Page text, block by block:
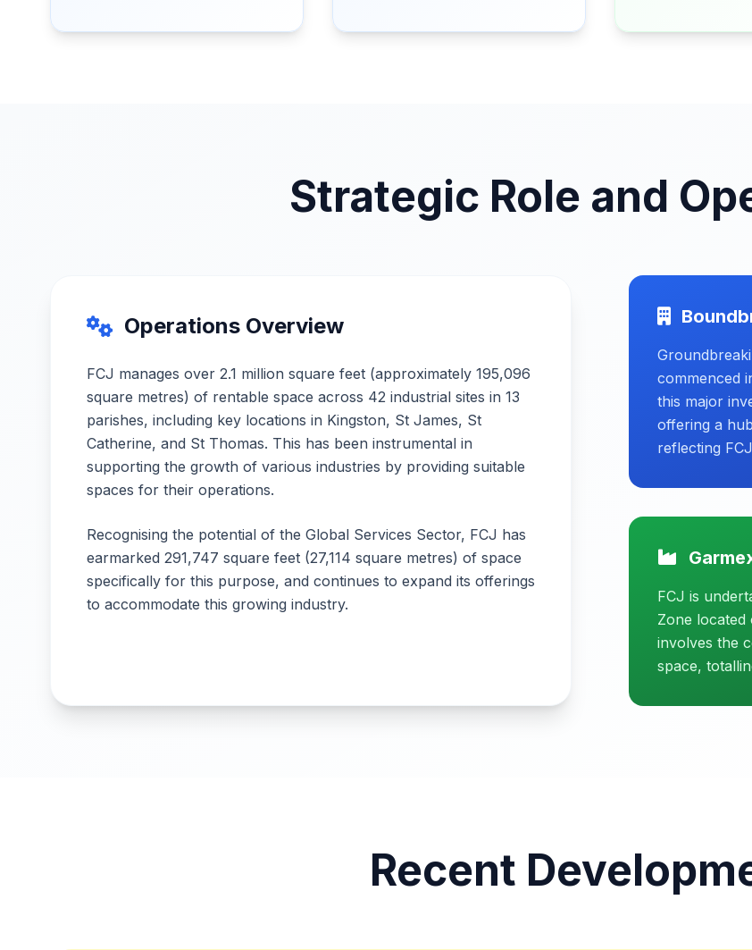
Strategic Role and
Operations Overview
FCJ manages over 2.1 million square feet (approximately 195,096
square metres) of rentable space across 42 industrial sites in 13
parishes, including key locations in Kingston, St James, St
Catherine, and St Thomas. This has been instrumental in
supporting the growth of various industries by providing suitable
spaces for their operations.
Recognising the potential of the Global Services Sector, FCJ has
earmarked 291,747 square feet (27,114 square metres) of space
specifically for this purpose, and continues to expand its offerings
to accommodate this growing industry.
commenced
this major
offering a
reflecting
FCJ is
Zone
involves the
space,
Recent